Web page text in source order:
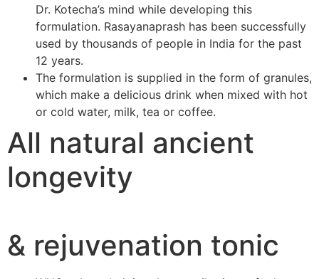
Dr. Kotecha’s mind while developing this
formulation. Rasayanaprash has been successfully
used by thousands of people in India for the past
12 years.
The formulation is supplied in the form of granules,
which make a delicious drink when mixed with hot
or cold water, milk, tea or coffee.
All natural ancient
longevity
& rejuvenation tonic